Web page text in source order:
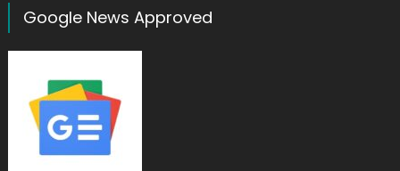
Google News Approved